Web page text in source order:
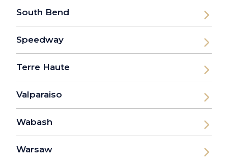
South Bend
Speedway
Terre Haute
Valparaiso
Wabash
Warsaw